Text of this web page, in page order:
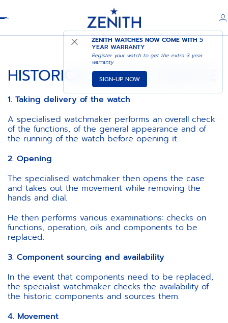
ZENITH WATCHES NOW COME WITH5
YEAR WARRANTY
Register your watch to get the extra 3 year
warranty
SIGN-UP NOW
HISTORICAL WATCH SERVICE
1. Taking delivery of the watch
A specialised watchmaker performs an overall check
of the functions, of the general appearance and of
the running of the watch before opening it.
2. Opening
The specialised watchmaker then opens the case
and takes out the movement while removing the
hands and dial.
He then performs various examinations: checks on
functions, operation, oils and components to be
replaced.
3. Component sourcing and availability
In the event that components need to be replaced,
the specialist watchmaker checks the availability of
the historic components and sources them.
4. Movement